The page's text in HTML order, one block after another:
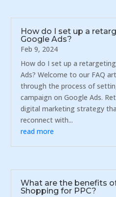
How do I set up a
Google Ads?
Feb 9, 2024
How do I set up a
Ads? Welcome to our FAQ
through the process of
campaign on Google Ads.
digital marketing strategy
reconnect with...
read more
What are the benefits
Shopping for PPC?